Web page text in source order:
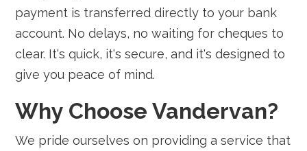
payment is transferred directly to your bank
account. No delays, no waiting for cheques to
clear. It's quick, it's secure, and it's designed to
give you peace of mind.
Why Choose Vandervan?
We pride ourselves on providing a service that